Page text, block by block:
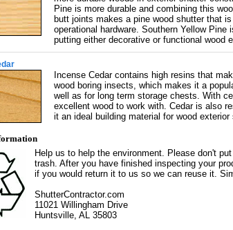
Pine is more durable and combining this
butt joints makes a pine wood shutter that
operational hardware. Southern Yellow
putting either decorative or functional wood
Incense Cedar contains high resins that
wood boring insects, which makes it a
well as for long term storage chests. With
excellent wood to work with. Cedar is also
it an ideal building material for wood exterior
Help us to help the environment. Please don't
trash. After you have finished inspecting your
if you would return it to us so we can reuse it.
ShutterContractor.com
11021 Willingham Drive
Huntsville, AL 35803